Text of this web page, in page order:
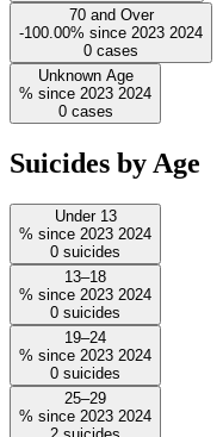
70 and Over
-100.00% since 2023 2024
0 cases
Unknown Age
% since 2023 2024
0 cases
Suicides by Age
Under 13
% since 2023 2024
0 suicides
13–18
% since 2023 2024
0 suicides
19–24
% since 2023 2024
0 suicides
25–29
% since 2023 2024